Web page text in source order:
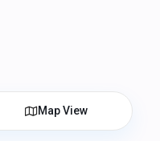
Map View